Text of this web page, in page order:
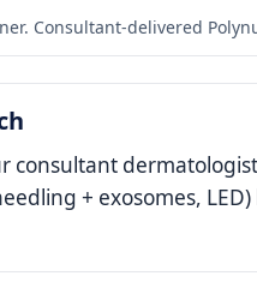
Consultant-delivered
consultant
+ exosomes,